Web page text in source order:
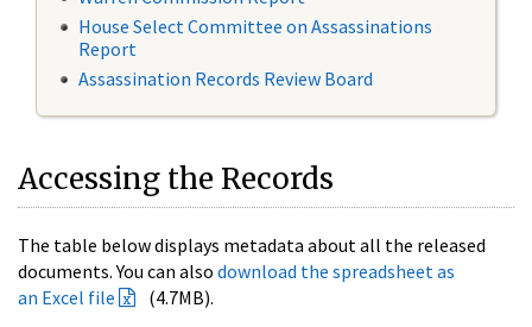
House Select Committee on Assassinations
Report
Assassination Records Review Board
Accessing the Records
The table below displays metadata about all the released
documents. You can also download the spreadsheet as
an Excel file
(4.7MB).